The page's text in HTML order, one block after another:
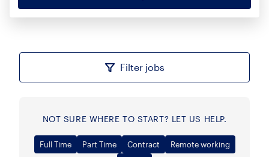
Filter jobs
NOT SURE WHERE TO START? LET US HELP.
Full Time Part Time Contract
Remote working